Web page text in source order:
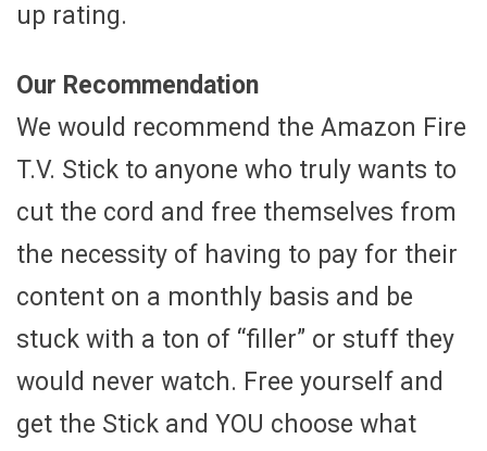
up rating.
Our Recommendation
We would recommend the Amazon Fire
T.V. Stick to anyone who truly wants to
cut the cord and free themselves from
the necessity of having to pay for their
content on a monthly basis and be
stuck with a ton of “filler” or stuff they
would never watch. Free yourself and
get the Stick and YOU choose what